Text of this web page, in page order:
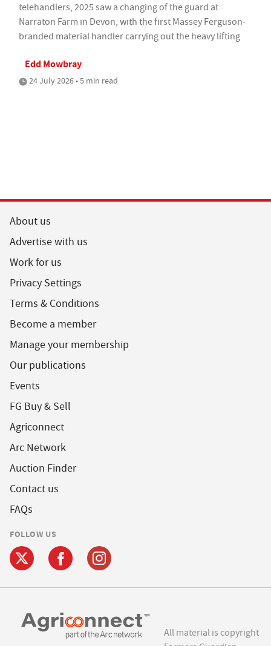
telehandlers, 2025 saw a changing of the guard at
Narraton Farm in Devon, with the first Massey Ferguson-
branded material handler carrying out the heavy lifting
Edd Mowbray
24 July 2026 • 5 min read
About us
Advertise with us
Work for us
Privacy Settings
Terms & Conditions
Become a member
Manage your membership
Our publications
Events
FG Buy & Sell
Agriconnect
Arc Network
Auction Finder
Contact us
FAQs
FOLLOW US
All material is copyright